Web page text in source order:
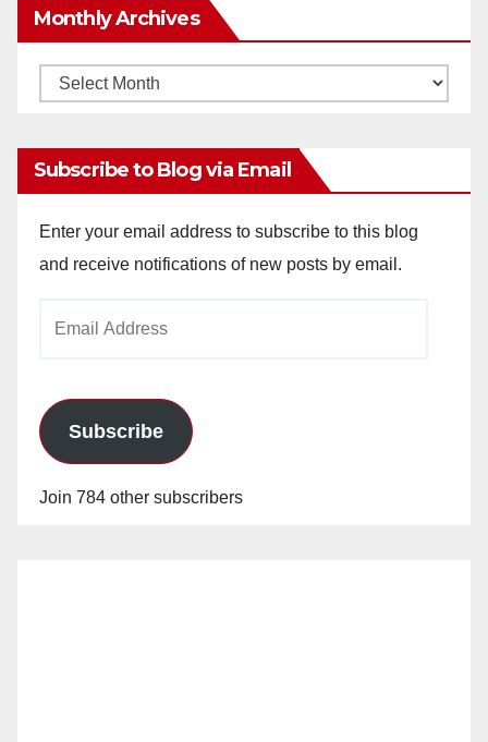
Monthly Archives
Monthly
Subscribe to Blog via Email
Enter your email address to subscribe to this blog
and receive notifications of new posts by email.
Subscribe
Join 784 other subscribers